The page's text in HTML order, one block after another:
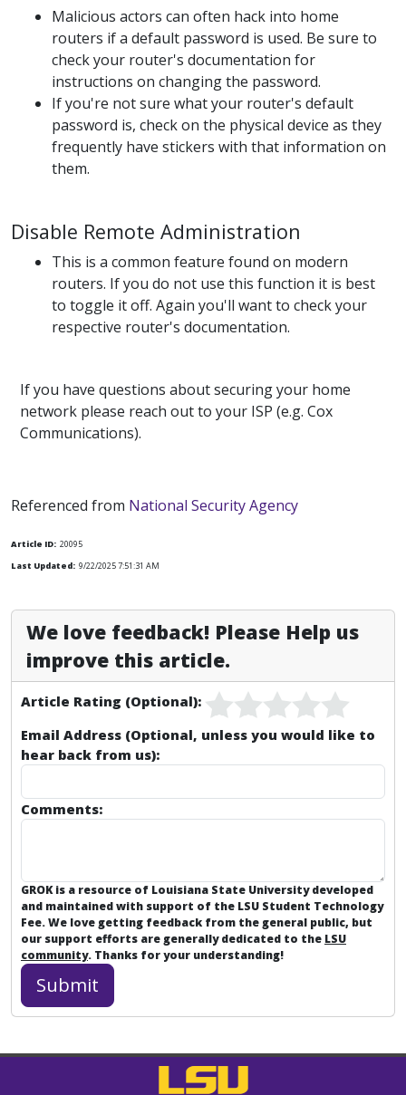
Malicious actors can often hack into home
routers if a default password is used. Be sure to
check your router's documentation for
instructions on changing the password.
If you're not sure what your router's default
password is, check on the physical device as they
frequently have stickers with that information on
them.
Disable Remote Administration
This is a common feature found on modern
routers. If you do not use this function it is best
to toggle it off. Again you'll want to check your
respective router's documentation.
If you have questions about securing your home
network please reach out to your ISP (e.g. Cox
Communications).
Referenced from National Security Agency
Article ID: 20095
Last Updated: 9/22/2025 7:51:31 AM
We love feedback! Please Help us
improve this article.
Article Rating (Optional):
Email Address (Optional, unless you would like to
hear back from us):
Comments:
GROK is a resource of Louisiana State University developed
and maintained with support of the LSU Student Technology
Fee. We love getting feedback from the general public, but
our support efforts are generally dedicated to the LSU
community. Thanks for your understanding!